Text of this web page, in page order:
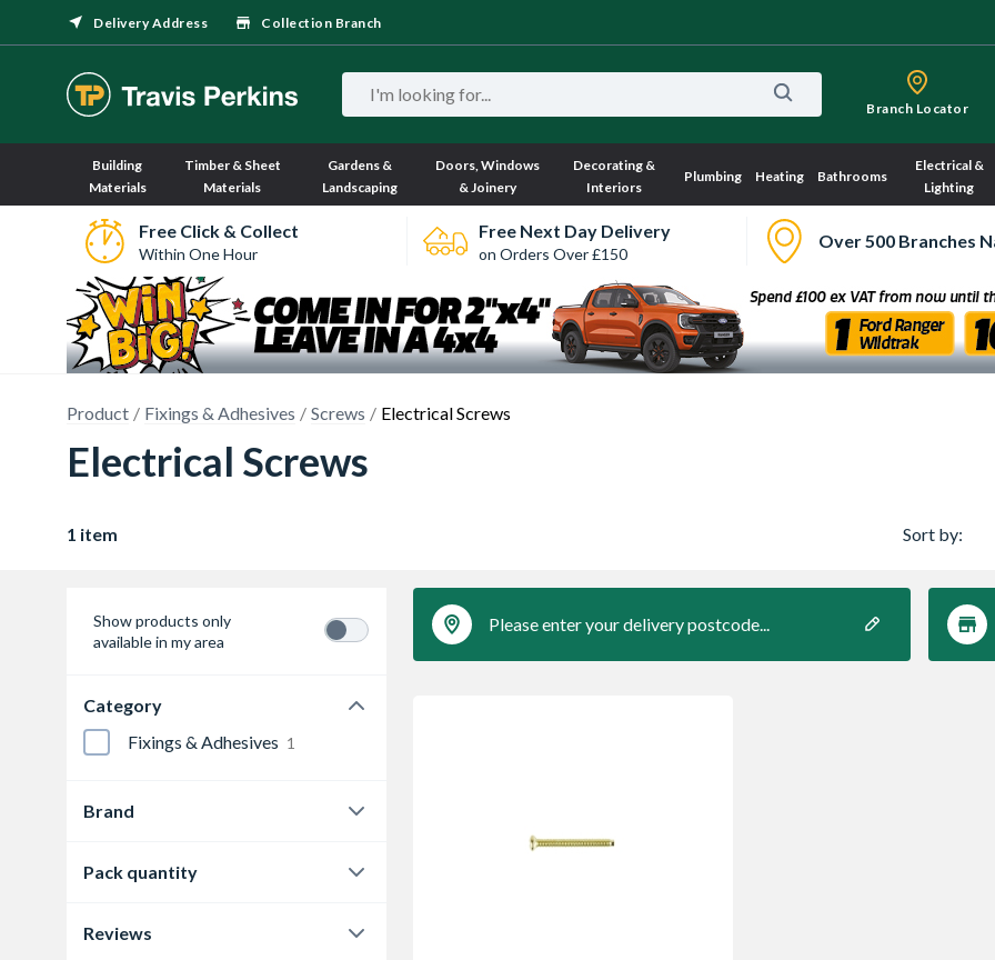
Delivery Address Collection Branch
Branch Locator
Building
Materials
Timber & Sheet
Materials
Gardens &
Landscaping
Doors, Windows
& Joinery
Decorating &
Interiors
Plumbing Heating Bathrooms
Electrical &
Lighting
Free Click & Collect
Within One Hour
Free Next Day Delivery
on Orders Over £150
Over 500 Branches
Product Fixings & Adhesives Screws Electrical Screws
Electrical Screws
1 item Sort by:
Show products only
available in my area
Category
Fixings & Adhesives 1
Brand
Pack quantity
Reviews
Please enter your delivery postcode...